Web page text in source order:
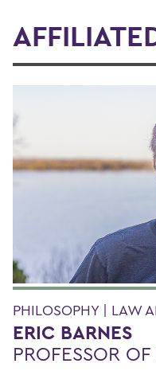
PHILOSOPHY | LAW
ERIC BARNES
PROFESSOR